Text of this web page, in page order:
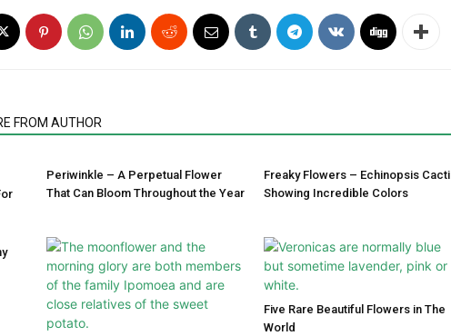
FROM AUTHOR
Periwinkle – A Perpetual Flower
That Can Bloom Throughout the Year
Freaky Flowers – Echinopsis Cacti
Showing Incredible Colors
Five Rare Beautiful Flowers in The
World